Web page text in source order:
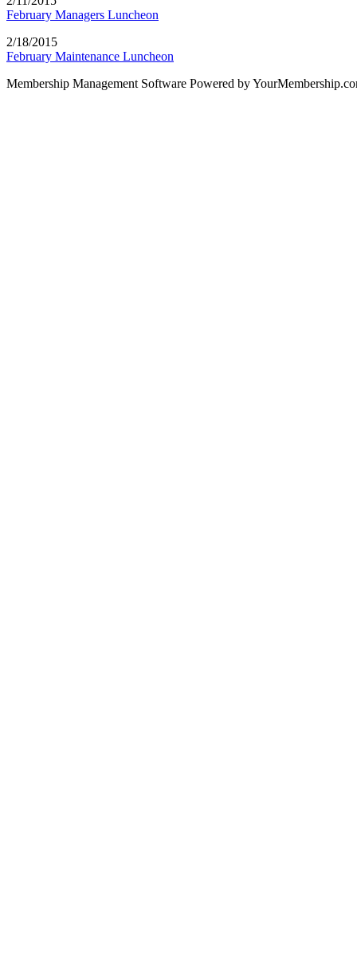
February Managers Luncheon
2/18/2015
February Maintenance Luncheon
Membership Management Software Powered by